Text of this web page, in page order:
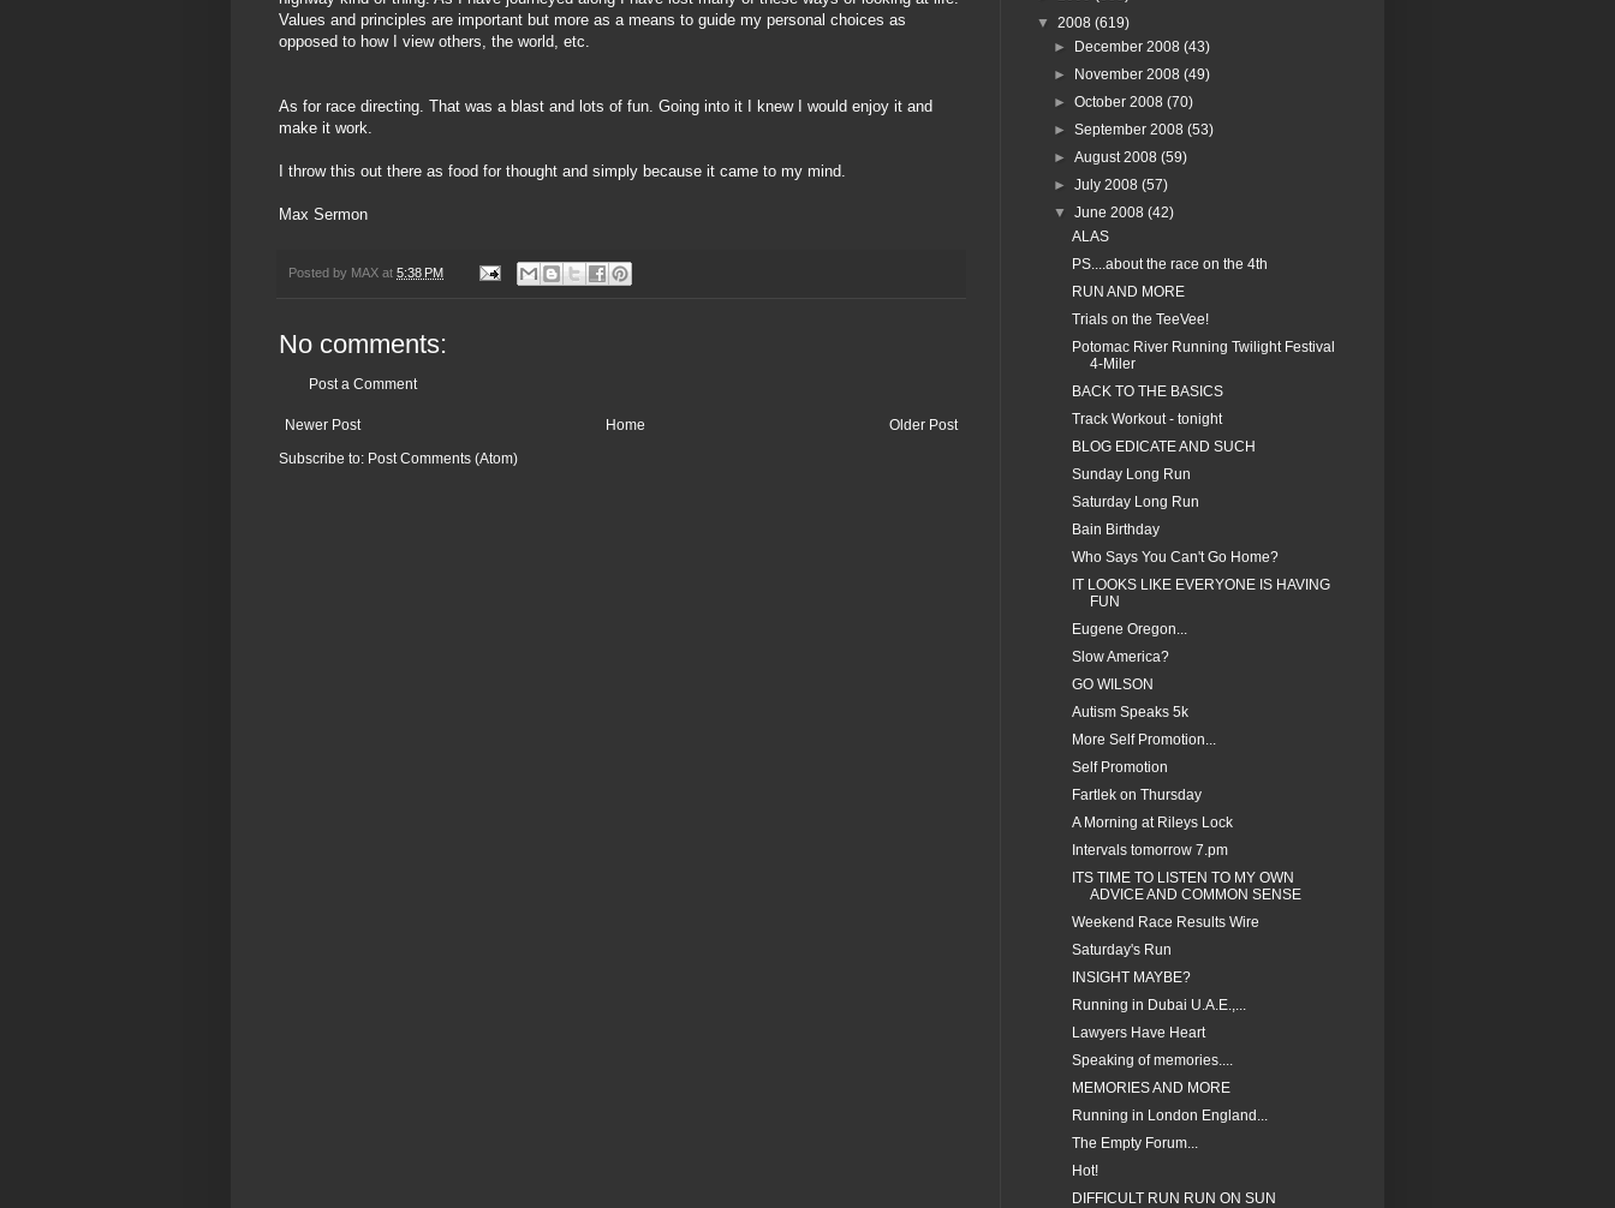
Values and principles are important but more as a means to guide my personal choices as
opposed to how I view others, the world, etc.
As for race directing. That was a blast and lots of fun. Going into it I knew I would enjoy it and
make it work.
I throw this out there as food for thought and simply because it came to my mind.
Max Sermon
Posted by MAX at 5:38 PM
No comments:
Post a Comment
Newer Post Older Post
Home
Subscribe to: Post Comments (Atom)
▼ 2008 (619)
►
December 2008(43)
►
November 2008(49)
►October 2008(70)
►September 2008(53)
►August 2008(59)
►July 2008(57)
▼June 2008(42)
ALAS
PS....about the race on the 4th
RUN AND MORE
Trials on the TeeVee!
Potomac River Running Twilight Festival
4-Miler
BACK TO THE BASICS
Track Workout - tonight
BLOG EDICATE AND SUCH
Sunday Long Run
Saturday Long Run
Bain Birthday
Who Says You Can't Go Home?
IT LOOKS LIKE EVERYONE IS HAVING
FUN
Eugene Oregon...
Slow America?
GO WILSON
Autism Speaks 5k
More Self Promotion...
Self Promotion
Fartlek on Thursday
A Morning at Rileys Lock
Intervals tomorrow 7.pm
ITS TIME TO LISTEN TO MY OWN
ADVICE AND COMMON SENSE
Weekend Race Results Wire
Saturday's Run
INSIGHT MAYBE?
Running in Dubai U.A.E.,...
Lawyers Have Heart
Speaking of memories....
MEMORIES AND MORE
Running in London England...
The Empty Forum...
Hot!
DIFFICULT RUN RUN ON SUN